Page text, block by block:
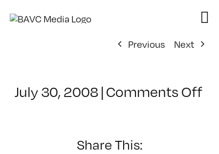
Previous
Next
July 30, 2008|Comments Offon
Share This: